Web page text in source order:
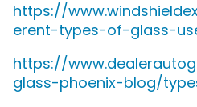
https://
erent-types-of-glass-
https://
glass-phoenix-blog/